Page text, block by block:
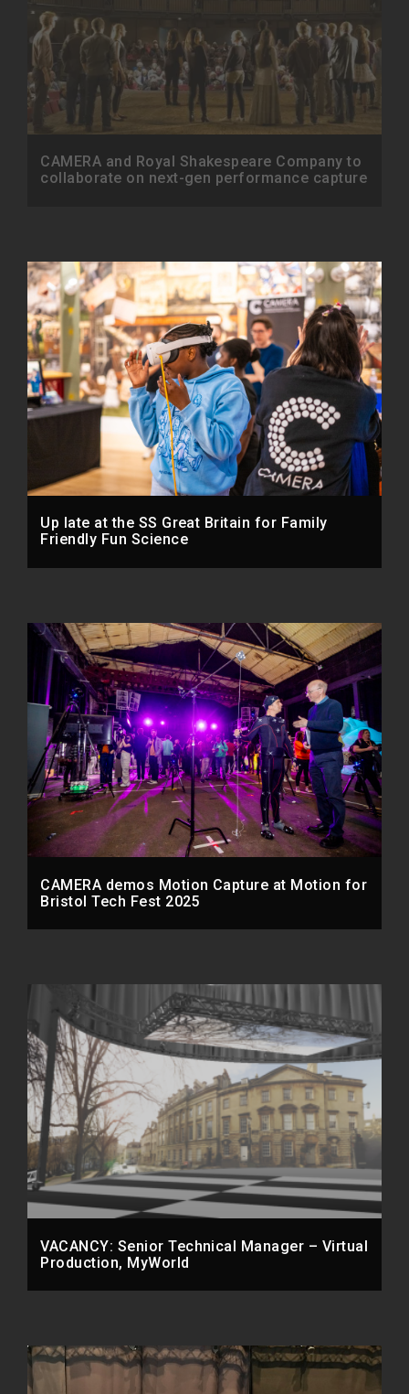
CAMERA and Royal Shakespeare Company to
collaborate on next-gen performance capture
Up late at the SS Great Britain for Family
Friendly Fun Science
CAMERA demos Motion Capture at Motion for
Bristol Tech Fest 2025
VACANCY: Senior Technical Manager – Virtual
Production, MyWorld